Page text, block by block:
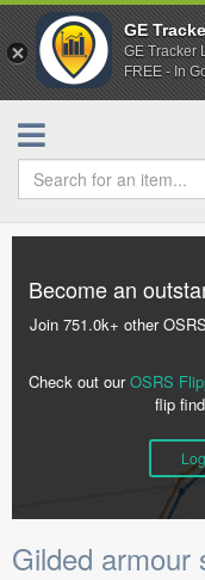
GE
GE Tracker
FREE - In
Become an
Join 751.0k+ other
Check out ourOSRS
flip
Gilded armour